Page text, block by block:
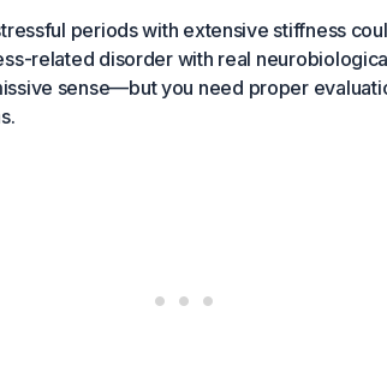
periods with extensive stiffness
related disorder with real
sense—but you need proper